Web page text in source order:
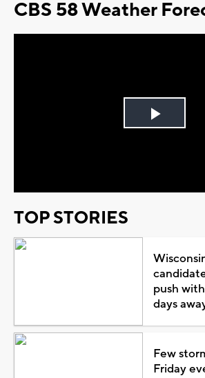
CBS 58 Weather
Play
TOP STORIES
push
days
Few
Friday